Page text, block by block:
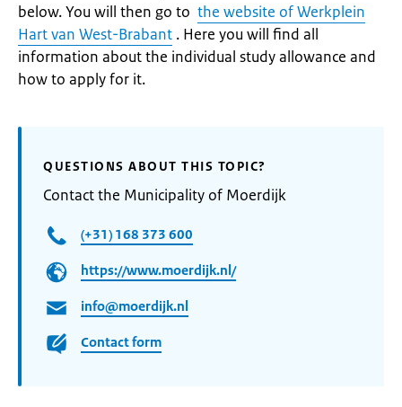
below. You will then go to the website of Werkplein
Hart van West-Brabant . Here you will find all
information about the individual study allowance and
how to apply for it.
QUESTIONS ABOUT THIS TOPIC?
Contact the Municipality of Moerdijk
(+31) 168 373 600
https://www.moerdijk.nl/
info@moerdijk.nl
Contact form